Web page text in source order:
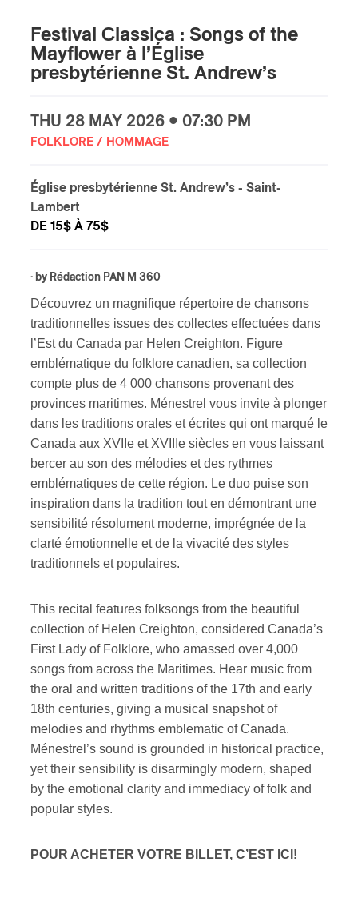
Festival Classica : Songs of the
Mayflower à l’Église
presbytérienne St. Andrew’s
THU 28 MAY 2026 • 07:30 PM
FOLKLORE / HOMMAGE
Église presbytérienne St. Andrew’s - Saint-
Lambert
DE 15$ À 75$
· by Rédaction PAN M 360
Découvrez un magnifique répertoire de chansons
traditionnelles issues des collectes effectuées dans
l’Est du Canada par Helen Creighton. Figure
emblématique du folklore canadien, sa collection
compte plus de 4 000 chansons provenant des
provinces maritimes. Ménestrel vous invite à plonger
dans les traditions orales et écrites qui ont marqué le
Canada aux XVIIe et XVIIIe siècles en vous laissant
bercer au son des mélodies et des rythmes
emblématiques de cette région. Le duo puise son
inspiration dans la tradition tout en démontrant une
sensibilité résolument moderne, imprégnée de la
clarté émotionnelle et de la vivacité des styles
traditionnels et populaires.
This recital features folksongs from the beautiful
collection of Helen Creighton, considered Canada’s
First Lady of Folklore, who amassed over 4,000
songs from across the Maritimes. Hear music from
the oral and written traditions of the 17th and early
18th centuries, giving a musical snapshot of
melodies and rhythms emblematic of Canada.
Ménestrel’s sound is grounded in historical practice,
yet their sensibility is disarmingly modern, shaped
by the emotional clarity and immediacy of folk and
popular styles.
POUR ACHETER VOTRE BILLET, C’EST ICI!